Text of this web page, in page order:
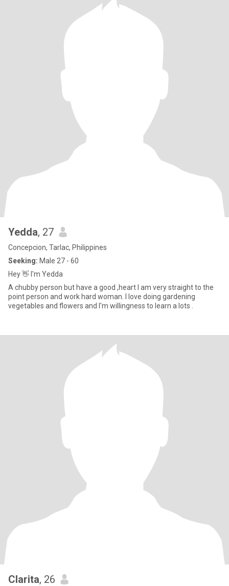
Yedda, 27
Concepcion, Tarlac, Philippines
Seeking: Male 27 - 60
Hey 👋 I'm Yedda
A chubby person but have a good ,heart I am very straight to the
point person and work hard woman. I love doing gardening
vegetables and flowers and I'm willingness to learn a lots .
Clarita, 26